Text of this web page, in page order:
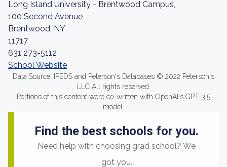
Long Island University - Brentwood Campus,
100 Second Avenue
Brentwood, NY
11717
631 273-5112
School Website
Data Source: IPEDS and Peterson's Databases © 2022 Peterson's
LLC All rights reserved.
Portions of this content were co-written with OpenAI's GPT-3.5
model.
Find the best schools for you.
Need help with choosing grad school? We
got you.